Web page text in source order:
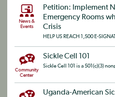
News &
Events
Petition: Implement
Emergency Rooms
Crisis
HELP US REACH 1,500 E-
Community
Center
Sickle Cell 101
Sickle Cell 101 is a 501(c)(3)
Uganda-American